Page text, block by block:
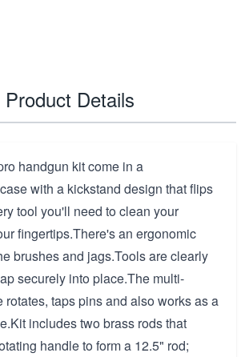
Product Details
handgun kit come in a
with a kickstand design that flips
tool you'll need to clean your
fingertips.There's an ergonomic
brushes and jags.Tools are clearly
securely into place.The multi-
rotates, taps pins and also works as a
includes two brass rods that
handle to form a 12.5" rod;